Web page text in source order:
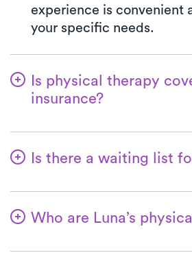
experience is convenient
your specific needs.
Is physical therapy
insurance?
verification process
consistently mirror the
your insurance plan for
We gladly welcome all
and Medicare.
Is there a waiting list
physical therapy journey!
and for most, the first at-
Who are Luna’s